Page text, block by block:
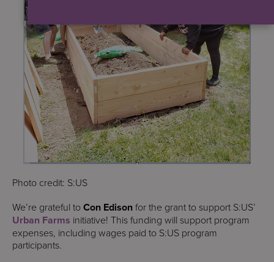
Photo credit: S:US
We’re grateful toCon Edisonfor the grant to support S:US’
Urban Farms initiative! This funding will support program
expenses, including wages paid to S:US program
participants.